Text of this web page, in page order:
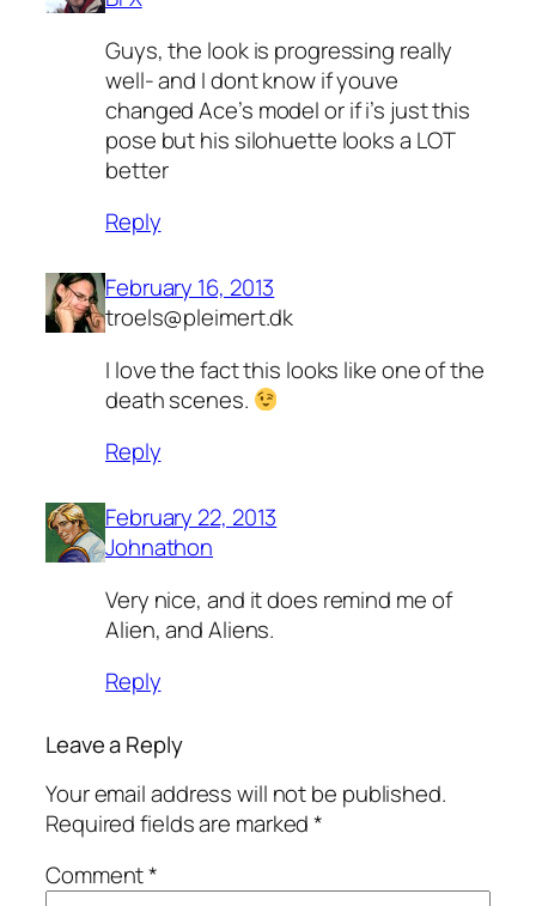
Guys, the look is progressing really
well- and I dont know if youve
changed Ace’s model or if i’s just this
pose but his silohuette looks a LOT
better
Reply
February 16, 2013
troels@pleimert.dk
I love the fact this looks like one of the
death scenes.
Reply
February 22, 2013
Johnathon
Very nice, and it does remind me of
Alien, and Aliens.
Reply
Leave a Reply
Your email address will not be published.
Required fields are marked*
Comment*